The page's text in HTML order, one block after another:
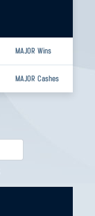
MAJOR Wins
MAJOR Cashes